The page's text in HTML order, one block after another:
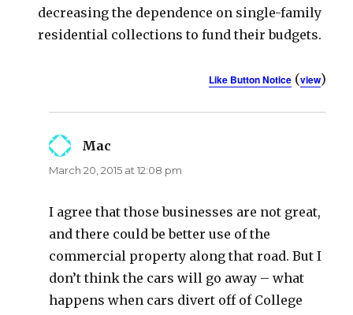
decreasing the dependence on single-family
residential collections to fund their budgets.
Like Button Notice(view)
Mac
March 20, 2015 at 12:08 pm
I agree that those businesses are not great,
and there could be better use of the
commercial property along that road. But I
don’t think the cars will go away – what
happens when cars divert off of College